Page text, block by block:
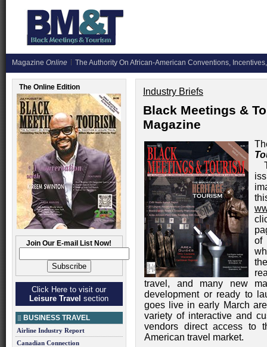
Magazine Online The Authority On African-American Conventions,
The Online Edition
Join Our E-mail List Now!
Click Here to visit our
Leisure Travel section
BUSINESS TRAVEL
Airline Industry Report
Canadian Connection
Industry Briefs
Black Meetings &
Magazine
of
travel, and many new
development or ready to
goes live in early March
variety of interactive and
vendors direct access to
American travel market.